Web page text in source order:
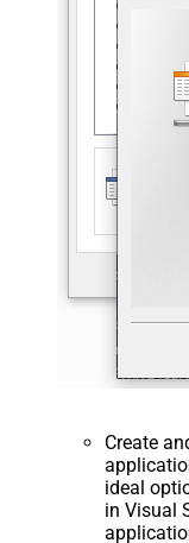
Create
ideal
in Visual